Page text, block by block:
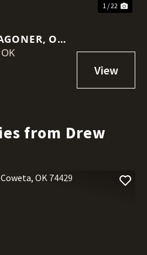
1 / 22
OK
OK
from Drew